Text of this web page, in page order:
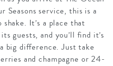
Seasons service, this is a
It’s a place that
guests, and you’ll find it’s
big difference. Just take
and champagne or 24-